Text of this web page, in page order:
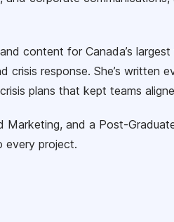
content for Canada’s
crisis response. She’s written
plans that kept teams
Marketing, and a Post-
every project.